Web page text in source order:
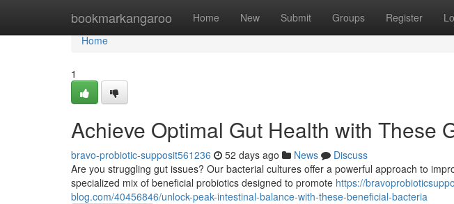
bookmarkangaroo Home New Submit Groups Register
Home
Home
1
Achieve Optimal Gut Health with These
bravo-probiotic-supposit561236 52 days ago News
Discuss
Are you struggling gut issues? Our bacterial cultures offer a powerful approach to
specialized mix of beneficial probiotics designed to promote https://
blog.com/40456846/unlock-peak-intestinal-balance-with-these-beneficial-bacteria